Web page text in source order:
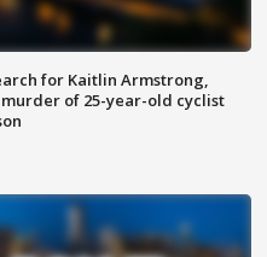
for Kaitlin Armstrong,
of 25-year-old cyclist